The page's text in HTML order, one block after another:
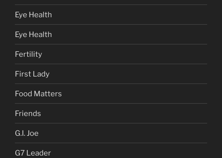
Eye Health
Eye Health
Fertility
First Lady
Food Matters
Friends
G.I. Joe
G7 Leader